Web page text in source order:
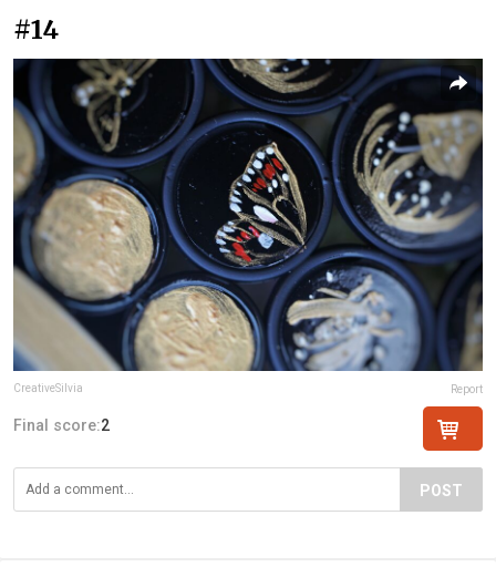
#14
CreativeSilvia Report
Final score:2
POST